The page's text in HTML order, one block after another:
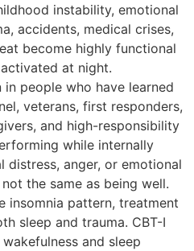
instability, emotional
accidents, medical crises,
become highly functional
at night.
people who have learned
veterans, first responders,
and high-responsibility
while internally
distress, anger, or emotional
the same as being well.
insomnia pattern, treatment
sleep and trauma. CBT-I
and sleep